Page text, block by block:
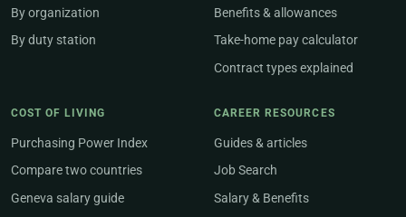
By organization
By duty station
Benefits & allowances
Take-home pay calculator
Contract types explained
COST OF LIVING
Purchasing Power Index
Compare two countries
Geneva salary guide
CAREER RESOURCES
Guides & articles
Job Search
Salary & Benefits